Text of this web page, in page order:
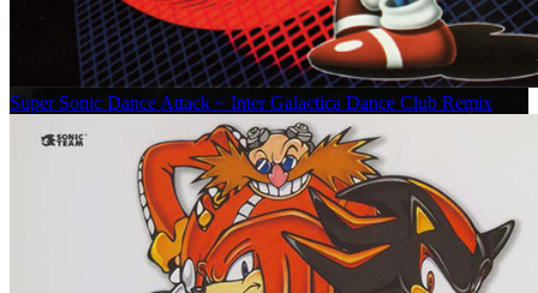
Super Sonic Dance Attack ~ Inter Galactica Dance Club Remix